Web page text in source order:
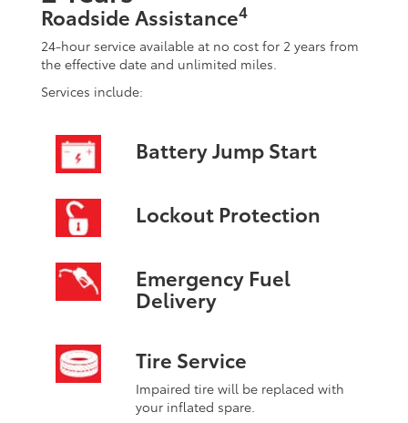
Roadside Assistance4
24-hour service available at no cost for 2 years from
the effective date and unlimited miles.
Services include:
Battery Jump Start
Lockout Protection
Emergency Fuel
Delivery
Tire Service
Impaired tire will be replaced with
your inflated spare.